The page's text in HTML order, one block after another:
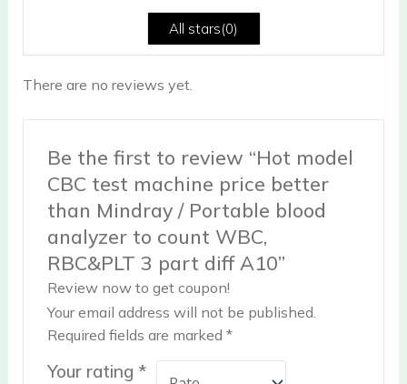
All stars(0)
There are no reviews yet.
Be the first to review “Hot model
CBC test machine price better
than Mindray / Portable blood
analyzer to count WBC,
RBC&PLT 3 part diff A10”
Review now to get coupon!
Your email address will not be published.
Required fields are marked*
Your rating *